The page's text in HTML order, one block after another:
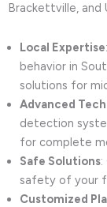
Brackettville, and
Local Expertise
behavior in
solutions for
Advanced
detection
for complete
Safe Solutions
safety of your
Customized